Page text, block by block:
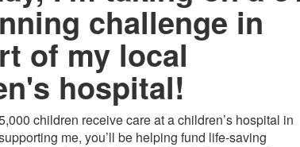
challenge in
of my local
hospital!
children receive care at a children’s hospital in
me, you’ll be helping fund life-saving